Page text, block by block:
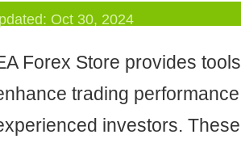
Oct 30, 2024
Forex Store provides
trading
investors.